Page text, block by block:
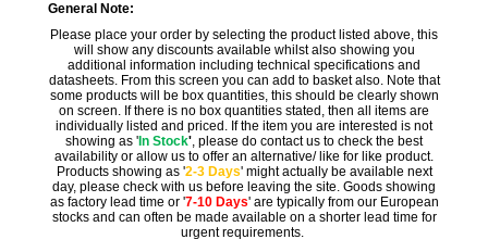
General Note:
Please place your order by selecting the product listed above, this
will show any discounts available whilst also showing you
additional information including technical specifications and
datasheets. From this screen you can add to basket also. Note that
some products will be box quantities, this should be clearly shown
on screen. If there is no box quantities stated, then all items are
individually listed and priced. If the item you are interested is not
showing as ' In Stock', please do contact us to check the best
availability or allow us to offer an alternative/ like for like product.
Products showing as '2-3 Days' might actually be available next
day, please check with us before leaving the site. Goods showing
as factory lead time or '7-10 Days' are typically from our European
stocks and can often be made available on a shorter lead time for
urgent requirements.